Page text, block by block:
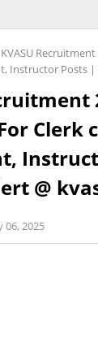
KVASU
Instructor Posts |
Clerk
@
06, 2025